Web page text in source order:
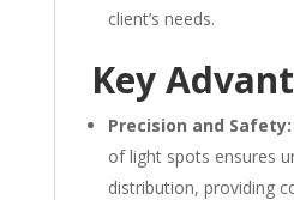
client’s needs.
Key
Precision and Safety:
of light spots ensures
distribution, providing